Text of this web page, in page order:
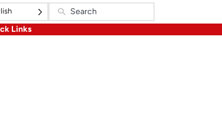
Links